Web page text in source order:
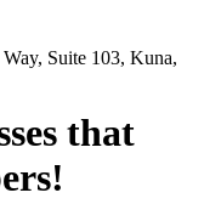
Suite 103, Kuna,
that